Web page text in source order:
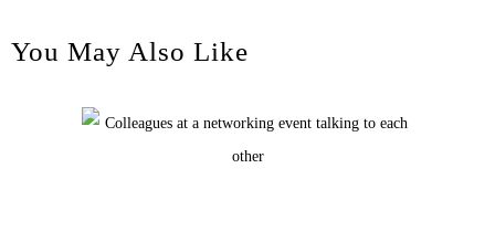
You May Also Like